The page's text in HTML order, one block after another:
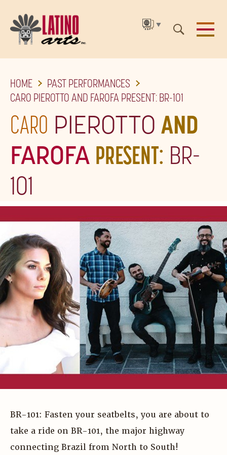
TO
THE
MAIN
CONTENT
▼
HOME
PAST PERFORMANCES
CARO PIEROTTO AND FAROFA PRESENT: BR-101
CARO PIEROTTO AND
FAROFA PRESENT: BR-
101
BR-101: Fasten your seatbelts, you are about to
take a ride on BR-101, the major highway
connecting Brazil from North to South!